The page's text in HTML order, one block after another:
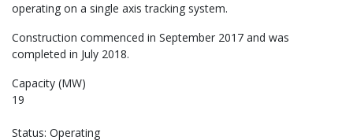
operating on a single axis tracking system.
Construction commenced in September 2017 and was
completed in July 2018.
Capacity (MW)
19
Status: Operating